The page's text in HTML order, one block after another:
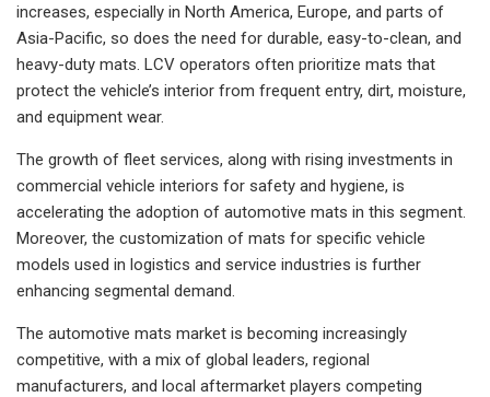
increases, especially in North America, Europe, and parts of
Asia-Pacific, so does the need for durable, easy-to-clean, and
heavy-duty mats. LCV operators often prioritize mats that
protect the vehicle’s interior from frequent entry, dirt, moisture,
and equipment wear.
The growth of fleet services, along with rising investments in
commercial vehicle interiors for safety and hygiene, is
accelerating the adoption of automotive mats in this segment.
Moreover, the customization of mats for specific vehicle
models used in logistics and service industries is further
enhancing segmental demand.
The automotive mats market is becoming increasingly
competitive, with a mix of global leaders, regional
manufacturers, and local aftermarket players competing